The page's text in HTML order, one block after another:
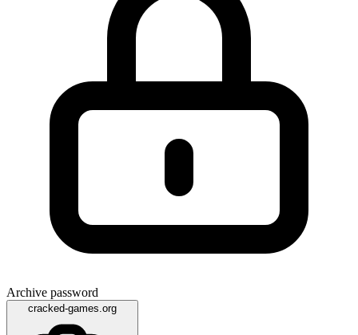
Archive password
cracked-games.org